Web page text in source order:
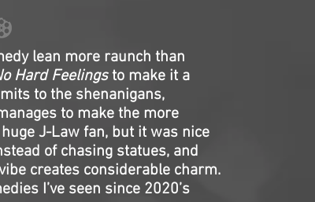
lean more raunch than
Hard Feelingsto make it a
to the shenanigans,
to make the more
J-Law fan, but it was nice
of chasing statues, and
creates considerable charm.
I’ve seen since 2020’s